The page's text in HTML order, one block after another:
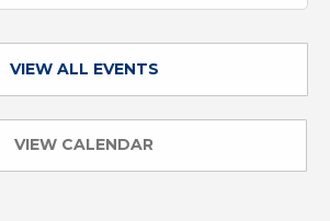
VIEW ALL EVENTS
VIEW CALENDAR